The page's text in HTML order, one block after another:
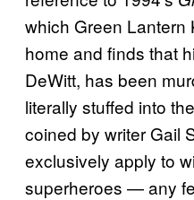
which Green Lantern
home and finds that
DeWitt, has been
literally stuffed into
coined by writer Gail
exclusively apply to
superheroes — any